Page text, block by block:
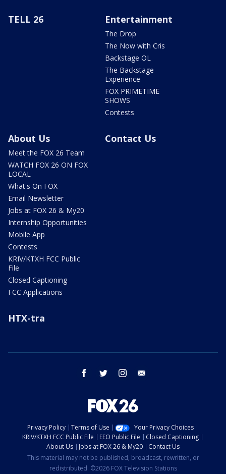
TELL 26 Entertainment
The Drop
The Now with Cris
Backstage OL
The Backstage
Experience
FOX PRIMETIME
SHOWS
Contests
About Us
Meet the FOX 26 Team
WATCH FOX 26 ON FOX
LOCAL
What's On FOX
Email Newsletter
Jobs at FOX 26 & My20
Internship Opportunities
Mobile App
Contests
KRIV/KTXH FCC Public
File
Closed Captioning
FCC Applications
Contact Us
HTX-tra
facebook twitter instagram
Privacy Policy Terms of Use
Your Privacy Choices
KRIV/KTXH FCC Public File
EEO Public File
Closed Captioning
About Us
Jobs at FOX 26 & My20
Contact Us
This material may not be published, broadcast, rewritten, or
redistributed. ©2026 FOX Television Stations